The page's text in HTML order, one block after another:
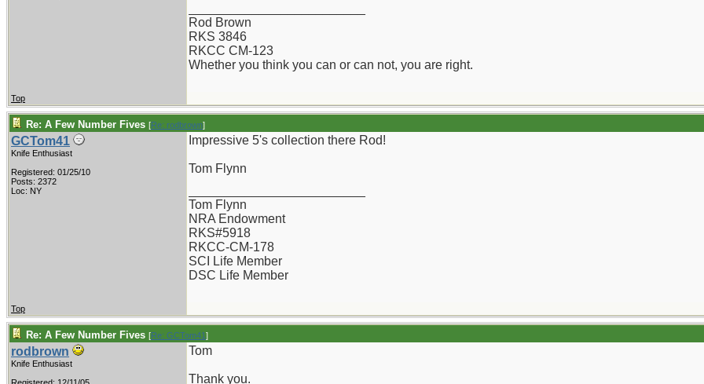
Rod Brown
RKS 3846
RKCC CM-123
Whether you think you can or can not, you are right.
Top
Re: A Few Number Fives [Re: rodbrown]
GCTom41
Knife Enthusiast
Registered: 01/25/10
Posts: 2372
Loc: NY
Impressive 5's collection there Rod!
Tom Flynn
Tom Flynn
NRA Endowment
RKS#5918
RKCC-CM-178
SCI Life Member
DSC Life Member
Top
Re: A Few Number Fives [Re: GCTom41]
rodbrown
Knife Enthusiast
Tom
Thank you.